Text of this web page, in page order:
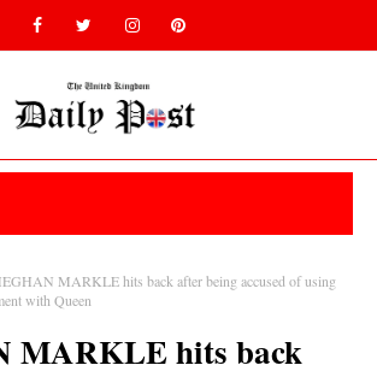
MARKLE hits back after being accused of using
with Queen
MARKLE hits back